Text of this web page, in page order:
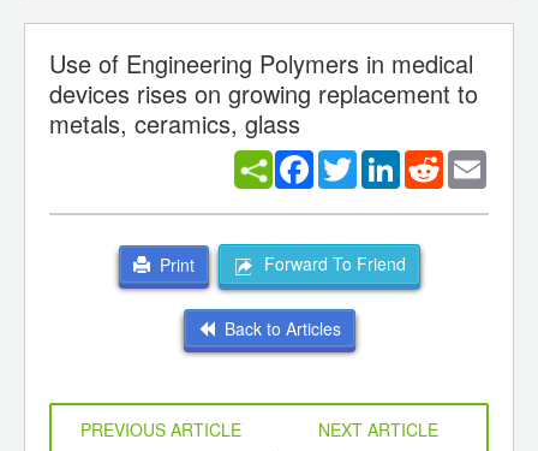
Use of Engineering Polymers in medical
devices rises on growing replacement to
metals, ceramics, glass
Facebook
TwitterLinkedInReddit
Print Forward To Friend
Back to Articles
PREVIOUS ARTICLE
NEXT ARTICLE